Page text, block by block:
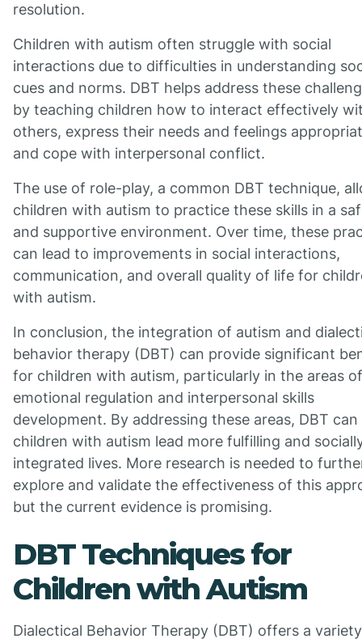
resolution.
Children with autism often struggle with social
interactions due to difficulties in understanding
cues and norms. DBT helps address these
by teaching children how to interact effectively
others, express their needs and feelings
and cope with interpersonal conflict.
The use of role-play, a common DBT technique,
children with autism to practice these skills in a
and supportive environment. Over time, these
can lead to improvements in social interactions,
communication, and overall quality of life for
with autism.
In conclusion, the integration of autism and
behavior therapy (DBT) can provide significant
for children with autism, particularly in the areas of
emotional regulation and interpersonal skills
development. By addressing these areas, DBT can
children with autism lead more fulfilling and
integrated lives. More research is needed to
explore and validate the effectiveness of this
but the current evidence is promising.
DBT Techniques for
Children with Autism
Dialectical Behavior Therapy (DBT) offers a